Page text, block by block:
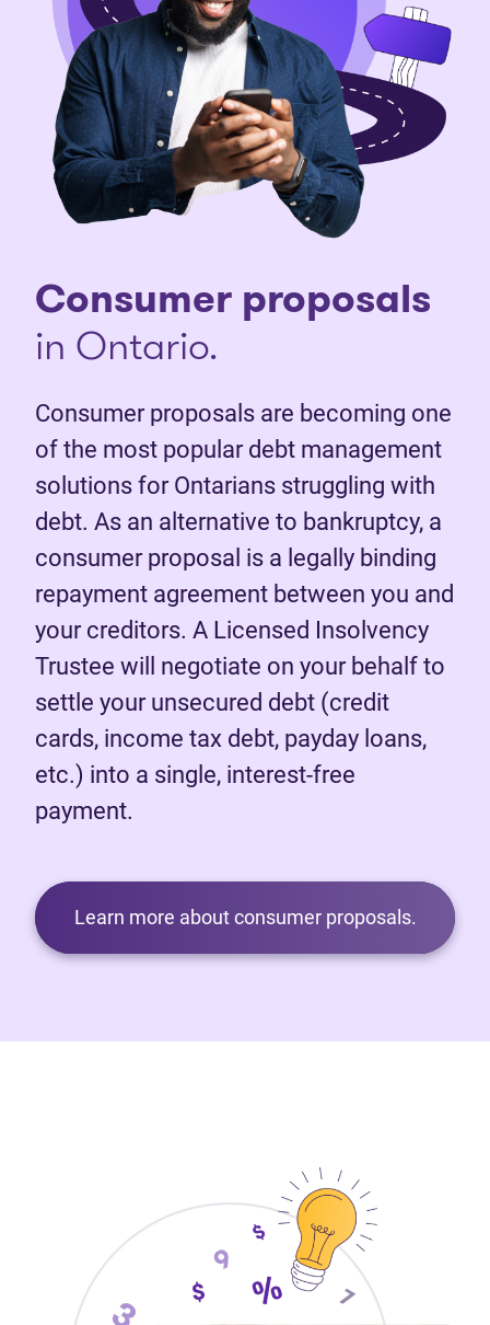
Consumer proposals
in Ontario.
Consumer proposals are becoming one
of the most popular debt management
solutions for Ontarians struggling with
debt. As an alternative to bankruptcy, a
consumer proposal is a legally binding
repayment agreement between you and
your creditors. A Licensed Insolvency
Trustee will negotiate on your behalf to
settle your unsecured debt (credit
cards, income tax debt, payday loans,
etc.) into a single, interest-free
payment.
Learn more about consumer proposals.